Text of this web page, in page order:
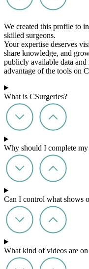
We created this profile to
skilled surgeons.
Your expertise deserves
share knowledge, and
publicly available data
advantage of the tools on
What is CSurgeries?
Why should I complete
Can I control what shows
What kind of videos are